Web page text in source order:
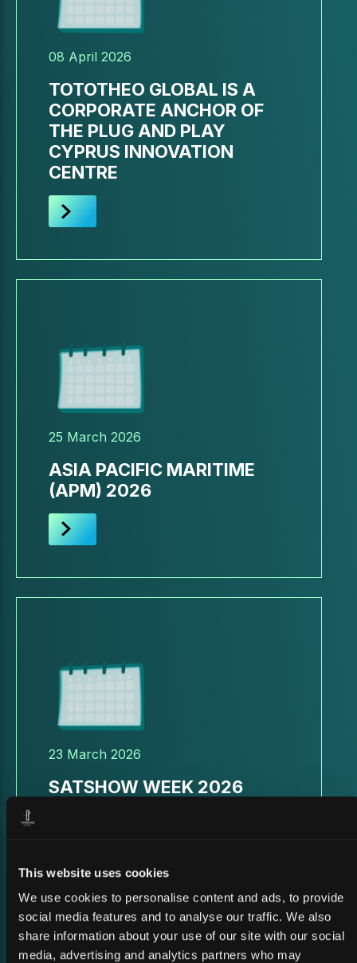
This website uses cookies
We use cookies to personalise content and ads, to provide
social media features and to analyse our traffic. We also
share information about your use of our site with our social
media, advertising and analytics partners who may
08 April 2026
TOTOTHEO GLOBAL IS A
CORPORATE ANCHOR OF
THE PLUG AND PLAY
CYPRUS INNOVATION
CENTRE
25 March 2026
ASIA PACIFIC MARITIME
(APM) 2026
23 March 2026
SATSHOW WEEK 2026